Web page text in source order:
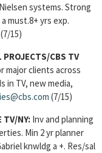
systems. Strong
must.8+ yrs exp.
(7/15)
PROJECTS/CBS TV
major clients across
in TV, new media,
(7/15)
TV/NY: Inv and planning
Min 2 yr planner
knwldg a +. Res/sal